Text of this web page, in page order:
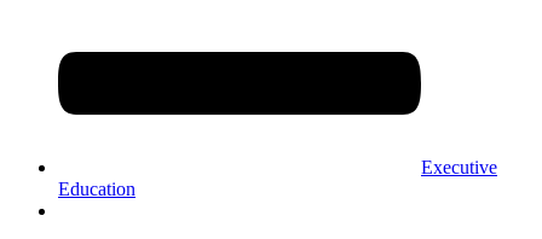
Executive
Education